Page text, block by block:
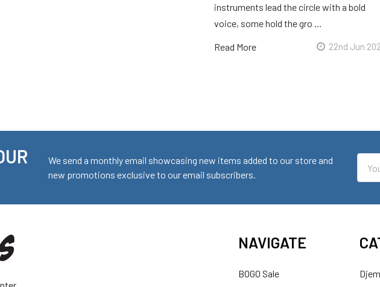
instruments lead the circle with a bold
voice, some hold the gro …
Read More 22nd Jun
We send a monthly email showcasing new items added to our store and
new promotions exclusive to our email subscribers.
NAVIGATE
BOGO Sale